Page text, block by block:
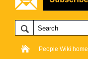
People Wiki home